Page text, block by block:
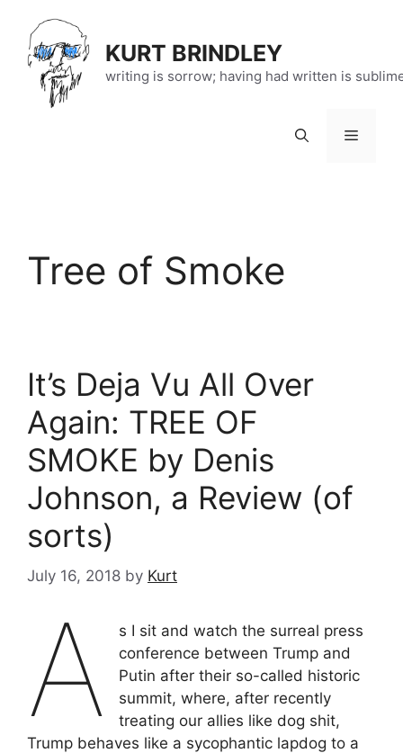
content
KURT BRINDLEY
writing is sorrow; having had written is
Menu
Tree of Smoke
It’s Deja Vu All Over
Again: TREE OF
SMOKE by Denis
Johnson, a Review (of
sorts)
July 16, 2018 by Kurt
A
s I sit and watch the surreal press
conference between Trump and
Putin after their so-called historic
summit, where, after recently
treating our allies like dog shit,
Trump behaves like a sycophantic lapdog to a